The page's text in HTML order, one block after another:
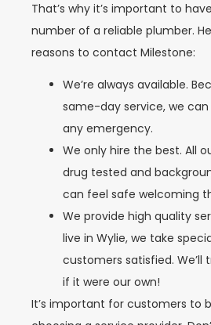
That’s why it’s important to
number of a reliable plumber.
reasons to contact Milestone:
We’re always available.
same-day service, we
any emergency.
We only hire the best. All
drug tested and
can feel safe welcoming
We provide high quality
live in Wylie, we take
customers satisfied. We’ll
if it were our own!
It’s important for customers to